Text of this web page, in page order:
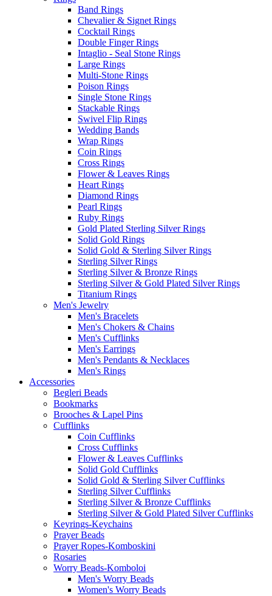
Band Rings
Chevalier & Signet Rings
Cocktail Rings
Double Finger Rings
Intaglio - Seal Stone Rings
Large Rings
Multi-Stone Rings
Poison Rings
Single Stone Rings
Stackable Rings
Swivel Flip Rings
Wedding Bands
Wrap Rings
Coin Rings
Cross Rings
Flower & Leaves Rings
Heart Rings
Diamond Rings
Pearl Rings
Ruby Rings
Gold Plated Sterling Silver Rings
Solid Gold Rings
Solid Gold & Sterling Silver Rings
Sterling Silver Rings
Sterling Silver & Bronze Rings
Sterling Silver & Gold Plated Silver Rings
Titanium Rings
Men's Jewelry
Men's Bracelets
Men's Chokers & Chains
Men's Cufflinks
Men's Earrings
Men's Pendants & Necklaces
Men's Rings
Accessories
Begleri Beads
Bookmarks
Brooches & Lapel Pins
Cufflinks
Coin Cufflinks
Cross Cufflinks
Flower & Leaves Cufflinks
Solid Gold Cufflinks
Solid Gold & Sterling Silver Cufflinks
Sterling Silver Cufflinks
Sterling Silver & Bronze Cufflinks
Sterling Silver & Gold Plated Silver Cufflinks
Keyrings-Keychains
Prayer Beads
Prayer Ropes-Komboskini
Rosaries
Worry Beads-Komboloi
Men's Worry Beads
Women's Worry Beads